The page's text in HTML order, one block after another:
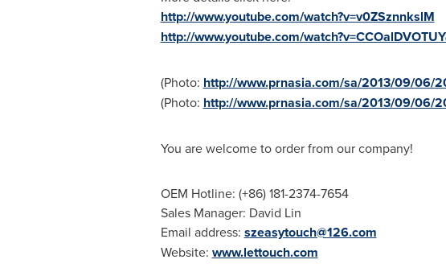
http://www.youtube.com/watch?v=v0ZSznnkslM
http://www.youtube.com/
(Photo: http://www.prnasia.com/sa/2013/09/06/
(Photo: http://www.prnasia.com/sa/2013/09/06/
You are welcome to order from our company!
OEM Hotline: (+86) 181-2374-7654
Sales Manager: David Lin
Email address: szeasytouch@126.com
Website: www.lettouch.com